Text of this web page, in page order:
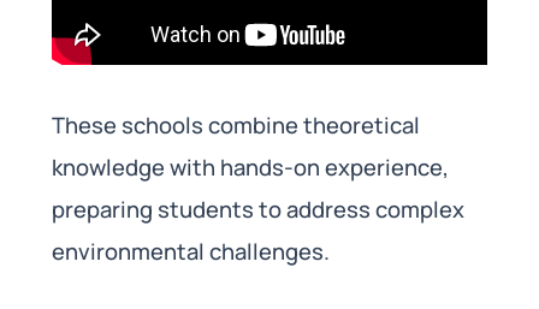
These schools combine theoretical
knowledge with hands-on experience,
preparing students to address complex
environmental challenges.